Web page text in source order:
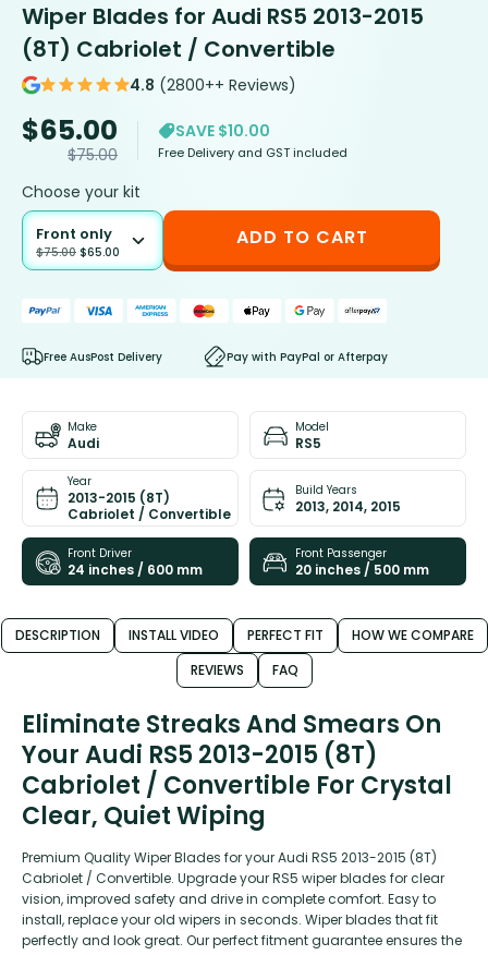
Wiper Blades for Audi RS5 2013-2015
(8T) Cabriolet / Convertible
4.8 (2800++ Reviews)
$65.00
$75.00
SAVE $10.00
Free Delivery and GST included
Choose your kit
Front only
$75.00 $65.00
ADD TO CART
Free AusPost Delivery Pay with PayPal or Afterpay
Make
Audi
Model
RS5
Year
2013-2015 (8T)
Cabriolet / Convertible
Build Years
2013, 2014, 2015
Front Driver
24 inches / 600 mm
Front Passenger
20 inches / 500 mm
DESCRIPTION INSTALL VIDEO PERFECT FIT
HOW WE COMPARE
REVIEWS
FAQ
Eliminate Streaks And Smears On
Your Audi RS5 2013-2015 (8T)
Cabriolet / Convertible For Crystal
Clear, Quiet Wiping
Premium Quality Wiper Blades for your Audi RS5 2013-2015 (8T)
Cabriolet / Convertible. Upgrade your RS5 wiper blades for clear
vision, improved safety and drive in complete comfort. Easy to
install, replace your old wipers in seconds. Wiper blades that fit
perfectly and look great. Our perfect fitment guarantee ensures the